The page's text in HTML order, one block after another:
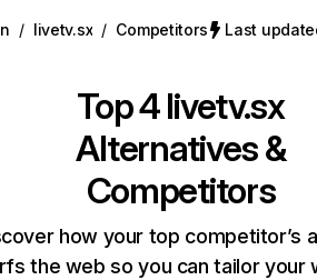
/ livetv.sx / Competitors Last
Top 4livetv.sx
Alternatives &
Competitors
how your top competitor’s
the web so you can tailor your